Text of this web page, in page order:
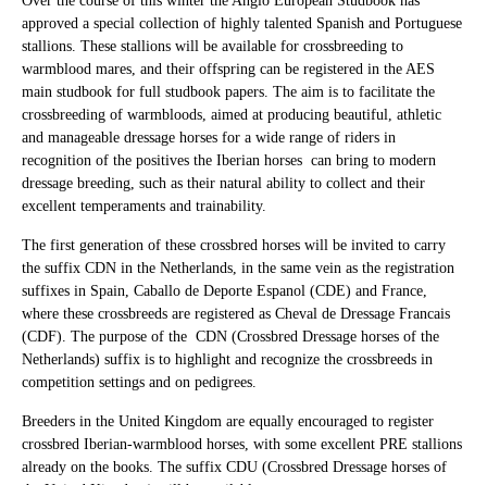
approved a special collection of highly talented Spanish and Portuguese
stallions. These stallions will be available for crossbreeding to
warmblood mares, and their offspring can be registered in the AES
main studbook for full studbook papers. The aim is to facilitate the
crossbreeding of warmbloods, aimed at producing beautiful, athletic
and manageable dressage horses for a wide range of riders in
recognition of the positives the Iberian horses can bring to modern
dressage breeding, such as their natural ability to collect and their
excellent temperaments and trainability.
The first generation of these crossbred horses will be invited to carry
the suffix CDN in the Netherlands, in the same vein as the registration
suffixes in Spain, Caballo de Deporte Espanol (CDE) and France,
where these crossbreeds are registered as Cheval de Dressage Francais
(CDF). The purpose of the CDN (Crossbred Dressage horses of the
Netherlands) suffix is to highlight and recognize the crossbreeds in
competition settings and on pedigrees.
Breeders in the United Kingdom are equally encouraged to register
crossbred Iberian-warmblood horses, with some excellent PRE stallions
already on the books. The suffix CDU (Crossbred Dressage horses of